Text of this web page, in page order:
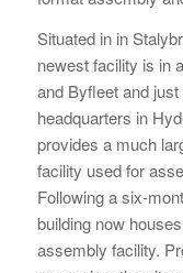
Situated in in
newest facility is in
and Byfleet and
headquarters in
provides a much
facility used for
Following a six-
building now
assembly facility.